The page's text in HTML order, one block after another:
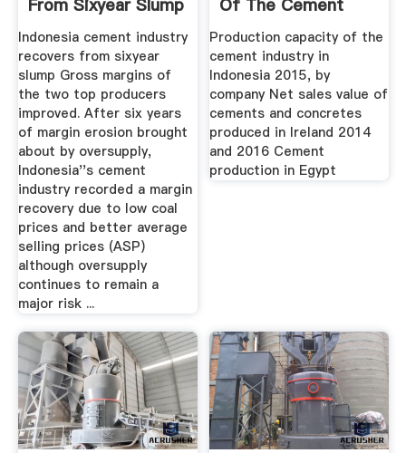
From Sixyear Slump
...
Indonesia cement industry
recovers from sixyear
slump Gross margins of
the two top producers
improved. After six years
of margin erosion brought
about by oversupply,
Indonesia''s cement
industry recorded a margin
recovery due to low coal
prices and better average
selling prices (ASP)
although oversupply
continues to remain a
major risk ...
Of The Cement
Industry 2017 ...
Production capacity of the
cement industry in
Indonesia 2015, by
company Net sales value of
cements and concretes
produced in Ireland 2014
and 2016 Cement
production in Egypt